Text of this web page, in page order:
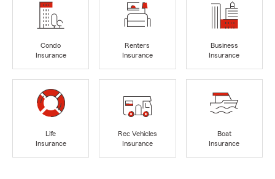
Condo
Insurance
Renters
Insurance
Business
Insurance
Life
Insurance
Rec Vehicles
Insurance
Boat
Insurance